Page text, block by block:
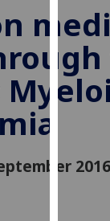
cookies
to
user
and
2016